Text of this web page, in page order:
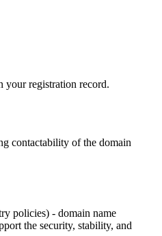
your registration record.
contactability of the domain
policies) - domain name
the security, stability, and